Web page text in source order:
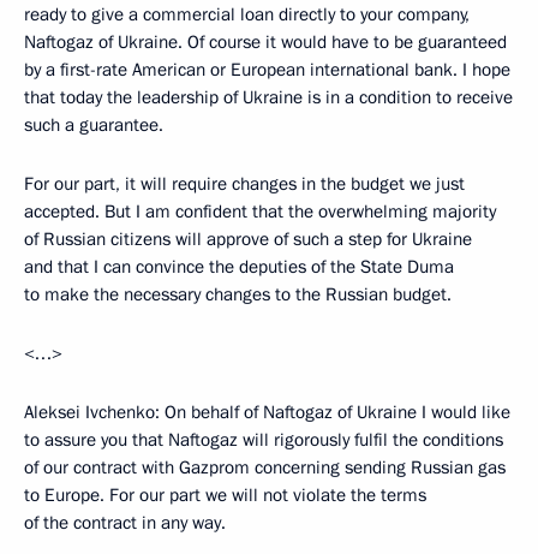
ready to give a commercial loan directly to your company,
Naftogaz of Ukraine. Of course it would have to be guaranteed
by a first-rate American or European international bank. I hope
that today the leadership of Ukraine is in a condition to receive
such a guarantee.
For our part, it will require changes in the budget we just
accepted. But I am confident that the overwhelming majority
of Russian citizens will approve of such a step for Ukraine
and that I can convince the deputies of the State Duma
to make the necessary changes to the Russian budget.
<…>
Aleksei Ivchenko: On behalf of Naftogaz of Ukraine I would like
to assure you that Naftogaz will rigorously fulfil the conditions
of our contract with Gazprom concerning sending Russian gas
to Europe. For our part we will not violate the terms
of the contract in any way.